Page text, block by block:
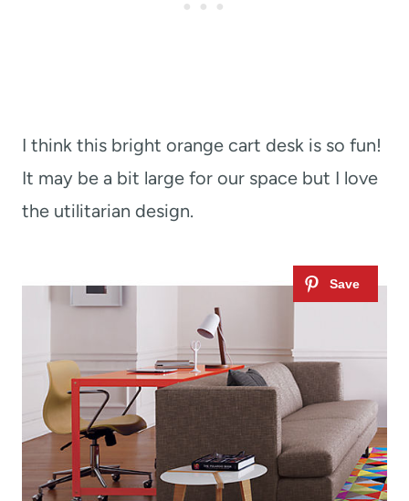
I think this bright orange cart desk is so fun!
It may be a bit large for our space but I love
the utilitarian design.